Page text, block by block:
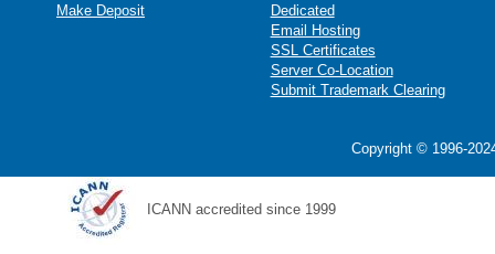
Make Deposit
Dedicated
Email Hosting
SSL Certificates
Server Co-Location
Submit Trademark Clearing
Copyright © 1996-
ICANN accredited since 1999